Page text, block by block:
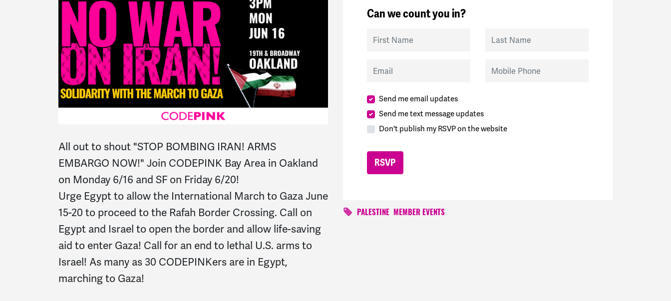
All out to shout "STOP BOMBING IRAN! ARMS
EMBARGO NOW!" Join CODEPINK Bay Area in Oakland
on Monday 6/16 and SF on Friday 6/20!
Urge Egypt to allow the International March to Gaza June
15-20 to proceed to the Rafah Border Crossing. Call on
Egypt and Israel to open the border and allow life-saving
aid to enter Gaza! Call for an end to lethal U.S. arms to
Israel! As many as 30 CODEPINKers are in Egypt,
marching to Gaza!
Can we count you in?
First Name Last Name
Email Mobile Phone
Send me email updates
Send me text message updates
Don't publish my RSVP on the website
PALESTINE MEMBER EVENTS